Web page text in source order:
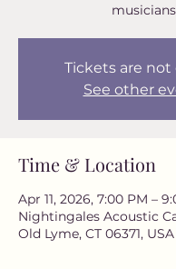
Tickets are not
See other
Time & Location
Apr 11, 2026, 7:00 PM –
Nightingales Acoustic
Old Lyme, CT 06371, USA